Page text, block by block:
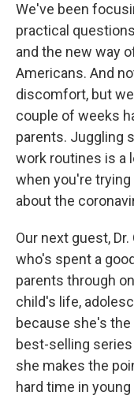
We've been
practical
and the new way
Americans. And
discomfort, but
couple of weeks
parents. Juggling
work routines is a
when you're
about the
Our next guest,
who's spent a
parents through
child's life,
because she's
best-selling series
she makes the
hard time in